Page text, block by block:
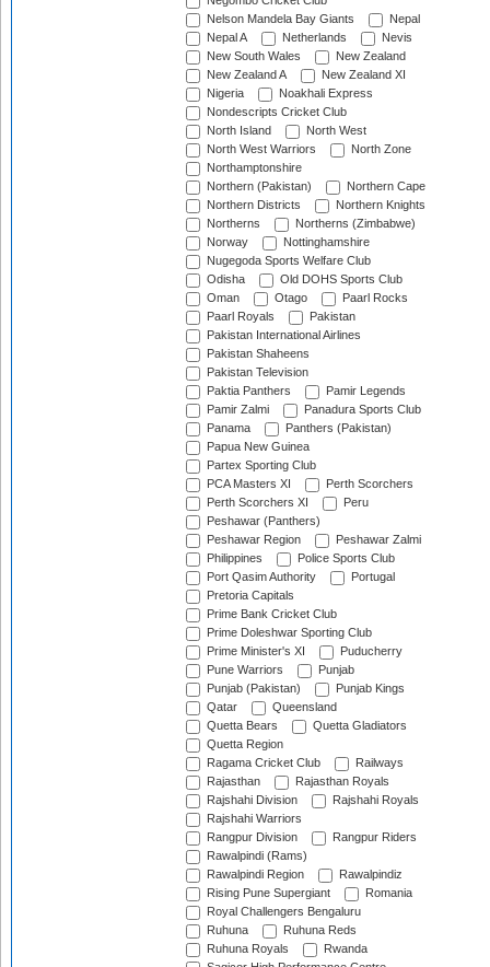
Nelson Mandela Bay Giants
Nepal
Nepal A
Netherlands
Nevis
New South Wales
New Zealand
New Zealand A
New Zealand XI
Nigeria
Noakhali Express
Nondescripts Cricket Club
North Island
North West
North West Warriors
North Zone
Northamptonshire
Northern (Pakistan)
Northern Cape
Northern Districts
Northern Knights
Northerns
Northerns (Zimbabwe)
Norway
Nottinghamshire
Nugegoda Sports Welfare Club
Odisha
Old DOHS Sports Club
Oman
Otago
Paarl Rocks
Paarl Royals
Pakistan
Pakistan International Airlines
Pakistan Shaheens
Pakistan Television
Paktia Panthers
Pamir Legends
Pamir Zalmi
Panadura Sports Club
Panama
Panthers (Pakistan)
Papua New Guinea
Partex Sporting Club
PCA Masters XI
Perth Scorchers
Perth Scorchers XI
Peru
Peshawar (Panthers)
Peshawar Region
Peshawar Zalmi
Philippines
Police Sports Club
Port Qasim Authority
Portugal
Pretoria Capitals
Prime Bank Cricket Club
Prime Doleshwar Sporting Club
Prime Minister's XI
Puducherry
Pune Warriors
Punjab
Punjab (Pakistan)
Punjab Kings
Qatar
Queensland
Quetta Bears
Quetta Gladiators
Quetta Region
Ragama Cricket Club
Railways
Rajasthan
Rajasthan Royals
Rajshahi Division
Rajshahi Royals
Rajshahi Warriors
Rangpur Division
Rangpur Riders
Rawalpindi (Rams)
Rawalpindi Region
Rawalpindiz
Rising Pune Supergiant
Romania
Royal Challengers Bengaluru
Ruhuna
Ruhuna Reds
Ruhuna Royals
Rwanda